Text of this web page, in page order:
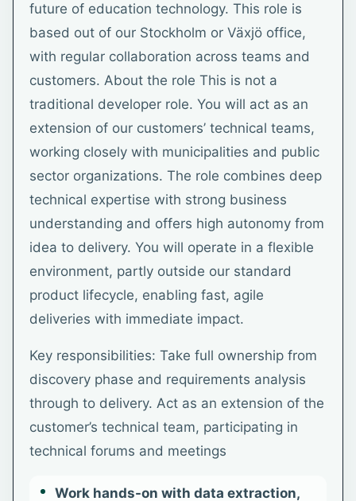
future of education technology. This role is
based out of our Stockholm or Växjö office,
with regular collaboration across teams and
customers. About the role This is not a
traditional developer role. You will act as an
extension of our customers’ technical teams,
working closely with municipalities and public
sector organizations. The role combines deep
technical expertise with strong business
understanding and offers high autonomy from
idea to delivery. You will operate in a flexible
environment, partly outside our standard
product lifecycle, enabling fast, agile
deliveries with immediate impact.
Key responsibilities: Take full ownership from
discovery phase and requirements analysis
through to delivery. Act as an extension of the
customer’s technical team, participating in
technical forums and meetings
Work hands-on with data extraction,